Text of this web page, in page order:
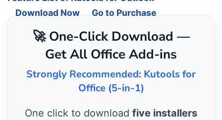
Download Now
Go to Purchase
🚀 One-Click Download —
Get All Office Add-ins
Strongly Recommended: Kutools for
Office (5-in-1)
One click to download five installers